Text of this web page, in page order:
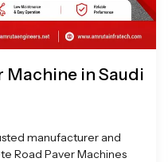
Machine in Saudi
manufacturer and
Road Paver Machines